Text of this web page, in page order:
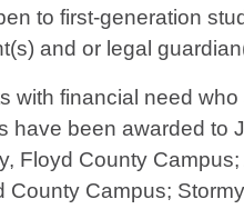
to first-generation
and or legal
financial need
been awarded to
Floyd County
Campus;